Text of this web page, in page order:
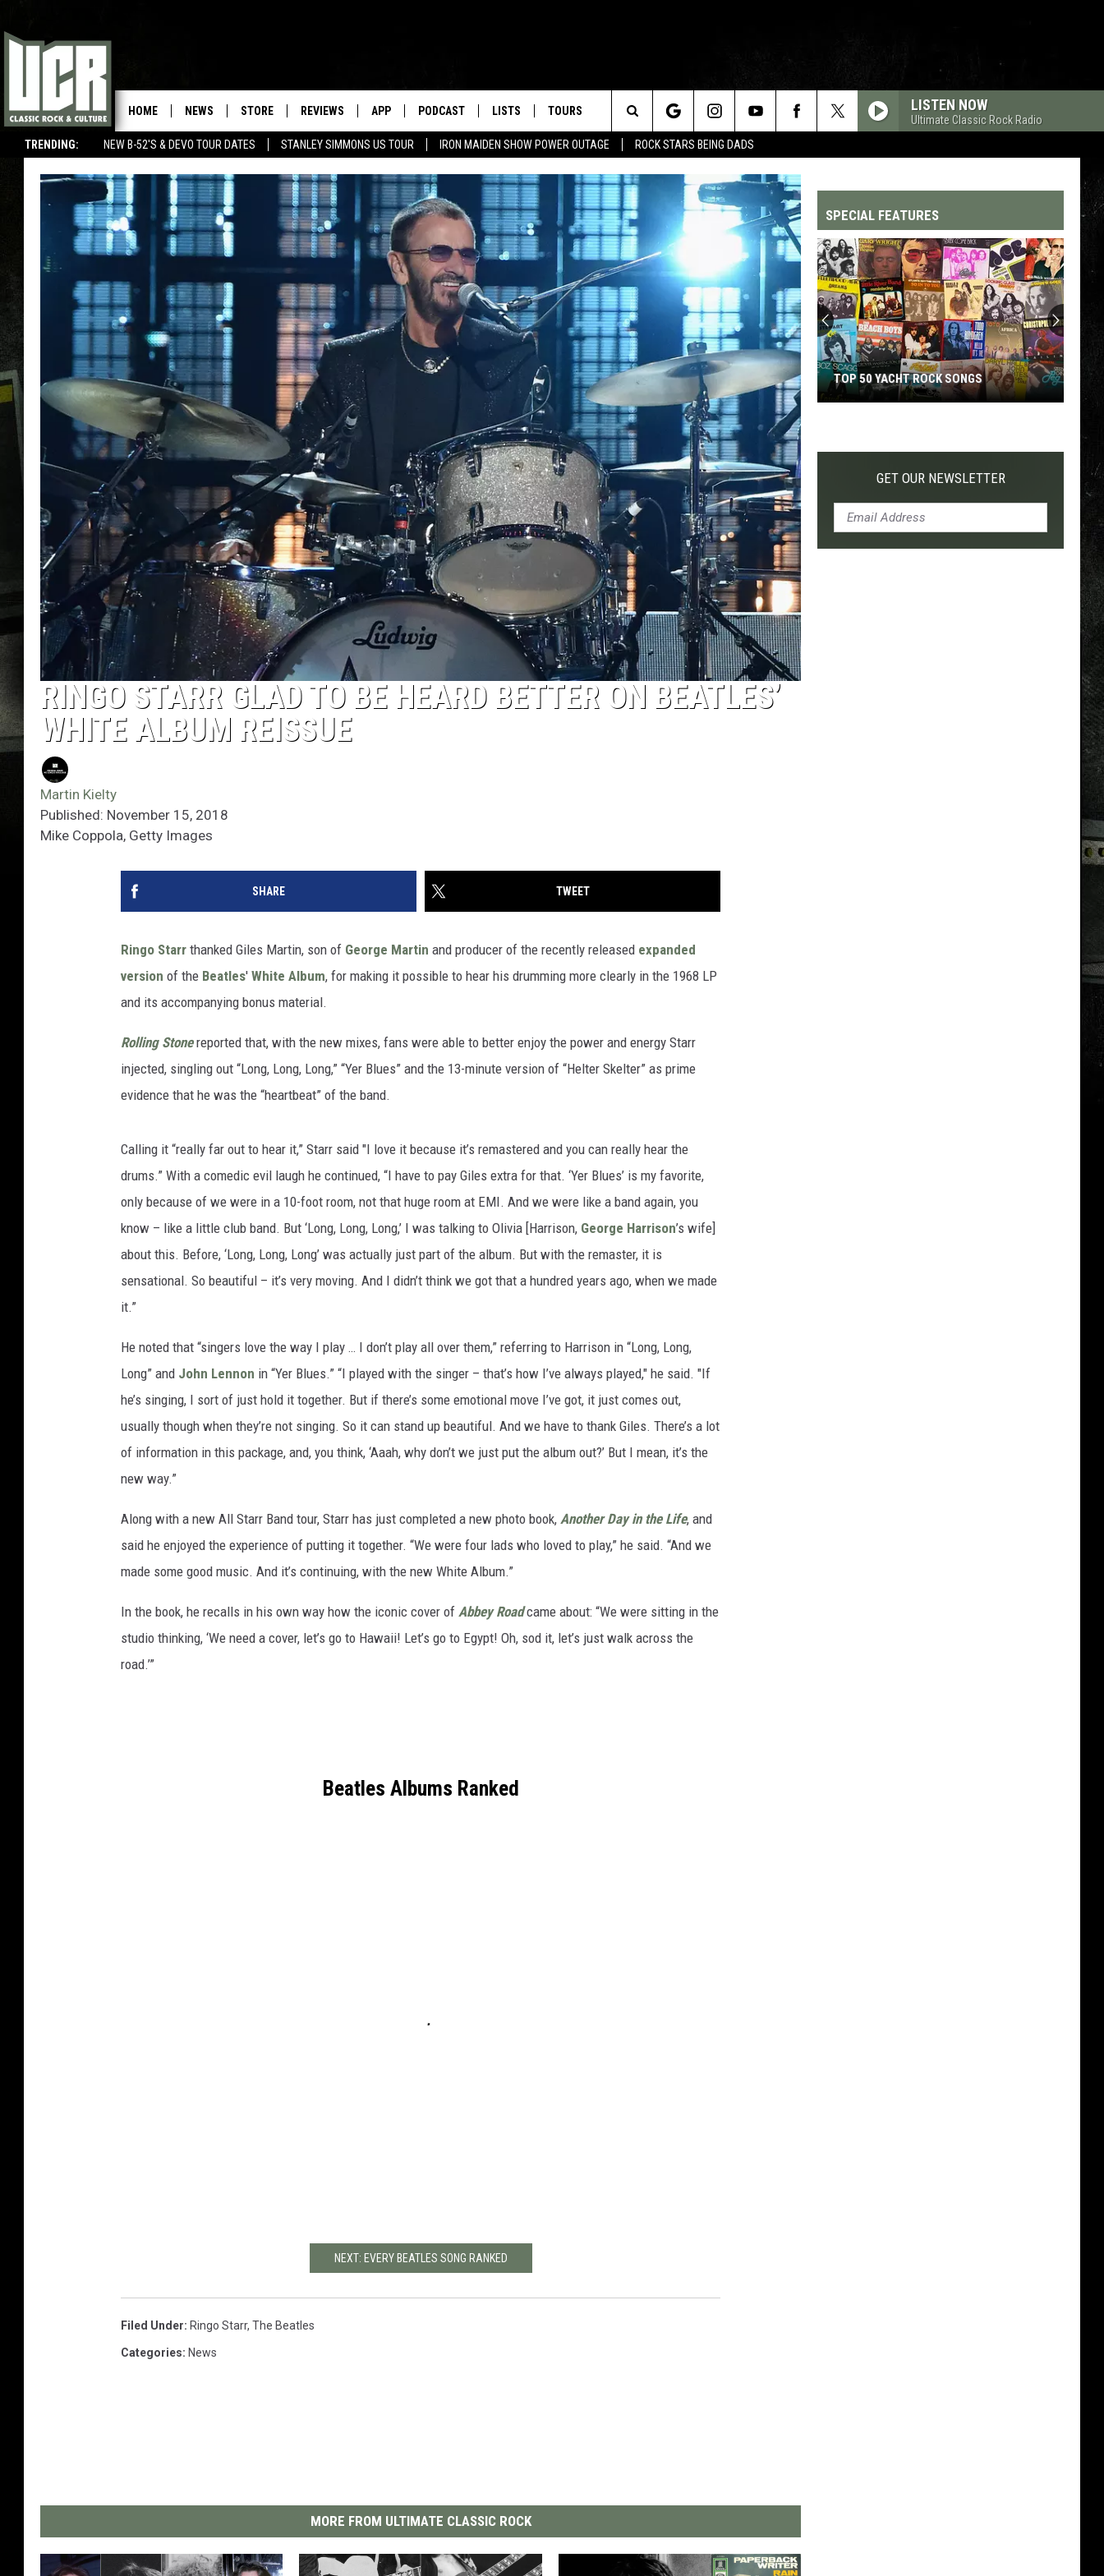
TRENDING: NEW B-52'S & DEVO TOUR DATES STANLEY SIMMONS US TOUR IRON MAIDEN SHOW POWER OUTAGE ROCK STARS BEING DADS
HOME NEWS STORE REVIEWS APP PODCAST LISTS TOURS LISTEN NOW
Ultimate Classic Rock Radio
Search
The
Site
RINGO STARR GLAD TO BE HEARD BETTER ON BEATLES’
WHITE ALBUM REISSUE
Martin Kielty
Published: November 15, 2018
Mike Coppola, Getty Images
SHARE TWEET
Ringo Starr thanked Giles Martin, son of George Martin and producer of the recently released expanded
version of the Beatles' White Album, for making it possible to hear his drumming more clearly in the 1968 LP
and its accompanying bonus material.
Rolling Stonereported that, with the new mixes, fans were able to better enjoy the power and energy Starr
injected, singling out “Long, Long, Long,” “Yer Blues” and the 13-minute version of “Helter Skelter” as prime
evidence that he was the “heartbeat” of the band.
Calling it “really far out to hear it,” Starr said "I love it because it’s remastered and you can really hear the
drums.” With a comedic evil laugh he continued, “I have to pay Giles extra for that. ‘Yer Blues’ is my favorite,
only because of we were in a 10-foot room, not that huge room at EMI. And we were like a band again, you
know – like a little club band. But ‘Long, Long, Long,’ I was talking to Olivia [Harrison, George Harrison’s wife]
about this. Before, ‘Long, Long, Long’ was actually just part of the album. But with the remaster, it is
sensational. So beautiful – it’s very moving. And I didn’t think we got that a hundred years ago, when we made
it.”
He noted that “singers love the way I play … I don’t play all over them,” referring to Harrison in “Long, Long,
Long” and John Lennon in “Yer Blues.” “I played with the singer – that’s how I’ve always played," he said. "If
he’s singing, I sort of just hold it together. But if there’s some emotional move I’ve got, it just comes out,
usually though when they’re not singing. So it can stand up beautiful. And we have to thank Giles. There’s a lot
of information in this package, and, you think, ‘Aaah, why don’t we just put the album out?’ But I mean, it’s the
new way.”
Along with a new All Starr Band tour, Starr has just completed a new photo book, Another Day in the Life, and
said he enjoyed the experience of putting it together. “We were four lads who loved to play,” he said. “And we
made some good music. And it’s continuing, with the new White Album.”
In the book, he recalls in his own way how the iconic cover of Abbey Roadcame about: “We were sitting in the
studio thinking, ‘We need a cover, let’s go to Hawaii! Let’s go to Egypt! Oh, sod it, let’s just walk across the
road.’”
Beatles Albums Ranked
NEXT: EVERY BEATLES SONG RANKED
Filed Under: Ringo Starr, The Beatles
Categories: News
MORE FROM ULTIMATE CLASSIC ROCK
SPECIAL FEATURES
Yacht
TOP 50 YACHT ROCK SONGS
GET OUR NEWSLETTER